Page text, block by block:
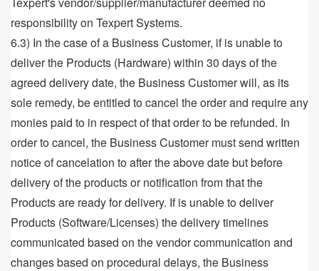
responsibility on Texpert Systems.
6.3) In the case of a Business Customer, if is unable to
deliver the Products (Hardware) within 30 days of the
agreed delivery date, the Business Customer will, as its
sole remedy, be entitled to cancel the order and require any
monies paid to in respect of that order to be refunded. In
order to cancel, the Business Customer must send written
notice of cancelation to after the above date but before
delivery of the products or notification from that the
Products are ready for delivery. If is unable to deliver
Products (Software/Licenses) the delivery timelines
communicated based on the vendor communication and
changes based on procedural delays, the Business